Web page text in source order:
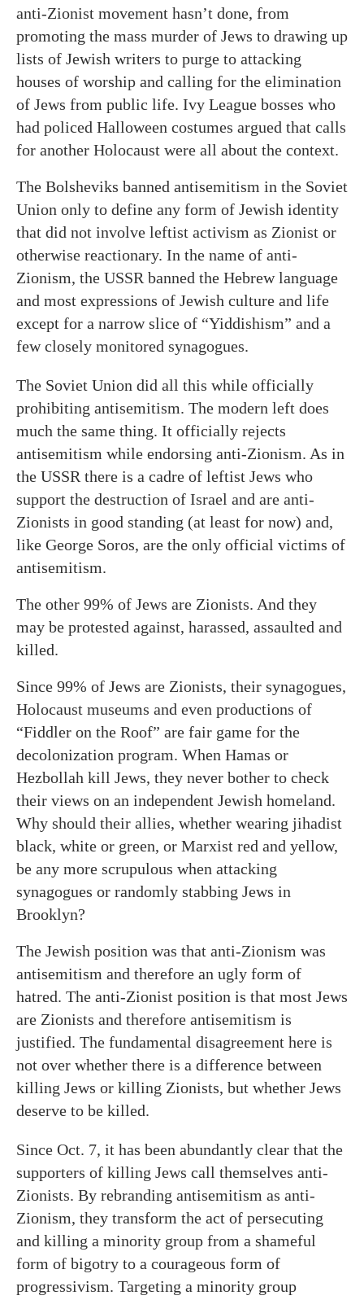
anti-Zionist movement hasn’t done, from
promoting the mass murder of Jews to drawing up
lists of Jewish writers to purge to attacking
houses of worship and calling for the elimination
of Jews from public life. Ivy League bosses who
had policed Halloween costumes argued that calls
for another Holocaust were all about the context.
The Bolsheviks banned antisemitism in the Soviet
Union only to define any form of Jewish identity
that did not involve leftist activism as Zionist or
otherwise reactionary. In the name of anti-
Zionism, the USSR banned the Hebrew language
and most expressions of Jewish culture and life
except for a narrow slice of “Yiddishism” and a
few closely monitored synagogues.
The Soviet Union did all this while officially
prohibiting antisemitism. The modern left does
much the same thing. It officially rejects
antisemitism while endorsing anti-Zionism. As in
the USSR there is a cadre of leftist Jews who
support the destruction of Israel and are anti-
Zionists in good standing (at least for now) and,
like George Soros, are the only official victims of
antisemitism.
The other 99% of Jews are Zionists. And they
may be protested against, harassed, assaulted and
killed.
Since 99% of Jews are Zionists, their synagogues,
Holocaust museums and even productions of
“Fiddler on the Roof” are fair game for the
decolonization program. When Hamas or
Hezbollah kill Jews, they never bother to check
their views on an independent Jewish homeland.
Why should their allies, whether wearing jihadist
black, white or green, or Marxist red and yellow,
be any more scrupulous when attacking
synagogues or randomly stabbing Jews in
Brooklyn?
The Jewish position was that anti-Zionism was
antisemitism and therefore an ugly form of
hatred. The anti-Zionist position is that most Jews
are Zionists and therefore antisemitism is
justified. The fundamental disagreement here is
not over whether there is a difference between
killing Jews or killing Zionists, but whether Jews
deserve to be killed.
Since Oct. 7, it has been abundantly clear that the
supporters of killing Jews call themselves anti-
Zionists. By rebranding antisemitism as anti-
Zionism, they transform the act of persecuting
and killing a minority group from a shameful
form of bigotry to a courageous form of
progressivism. Targeting a minority group